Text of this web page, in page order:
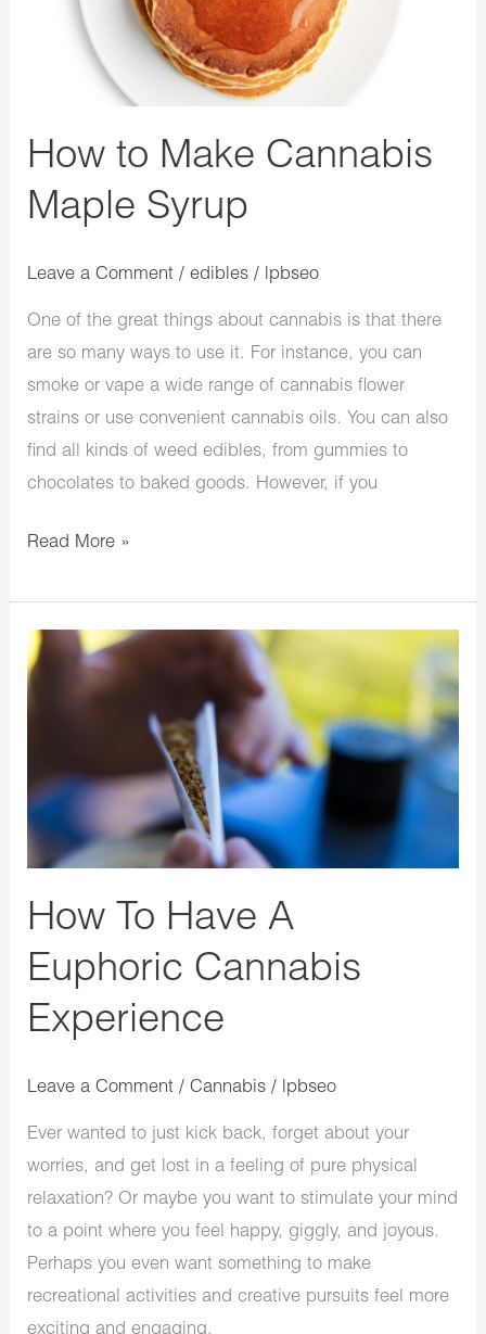
How to Make Cannabis
Maple Syrup
Leave a Comment /edibles / lpbseo
One of the great things about cannabis is that there
are so many ways to use it. For instance, you can
smoke or vape a wide range of cannabis flower
strains or use convenient cannabis oils. You can also
find all kinds of weed edibles, from gummies to
chocolates to baked goods. However, if you
Read More »
How To Have A
Euphoric Cannabis
Experience
Leave a Comment /Cannabis / lpbseo
Ever wanted to just kick back, forget about your
worries, and get lost in a feeling of pure physical
relaxation? Or maybe you want to stimulate your mind
to a point where you feel happy, giggly, and joyous.
Perhaps you even want something to make
recreational activities and creative pursuits feel more
exciting and engaging.
How
To
Euphoric
Cannabis
Experience